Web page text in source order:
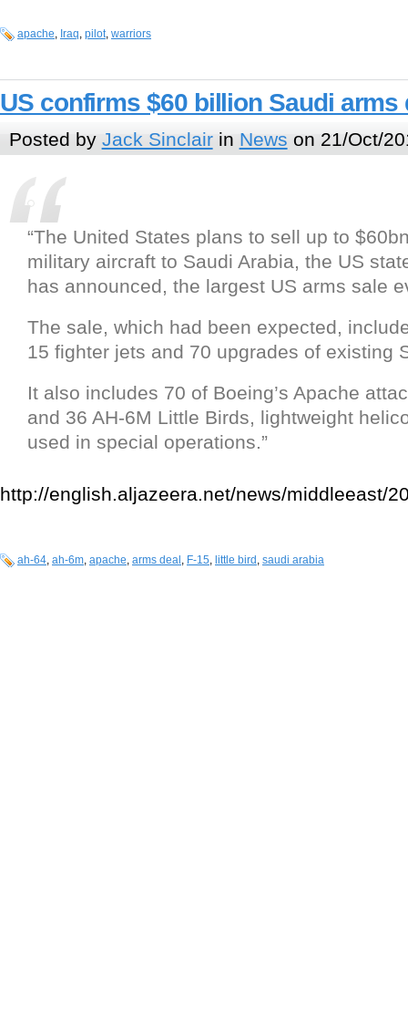
apache, Iraq, pilot, warriors
US confirms $60 billion Saudi arms
Posted by Jack Sinclairin News on 21/Oct/
“The United States plans to sell up to
military aircraft to Saudi Arabia, the US
has announced, the largest US arms sale
The sale, which had been expected,
15 fighter jets and 70 upgrades of existing
It also includes 70 of Boeing’s Apache
and 36 AH-6M Little Birds, lightweight
used in special operations.”
http://english.aljazeera.net/news/middleeast/
ah-64, ah-6m, apache, arms deal , F-15, little bird , saudi arabia